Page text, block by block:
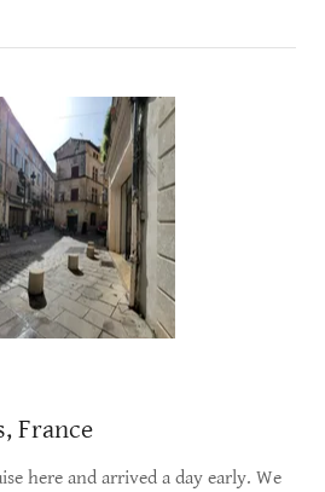
France
here and arrived a day early. We